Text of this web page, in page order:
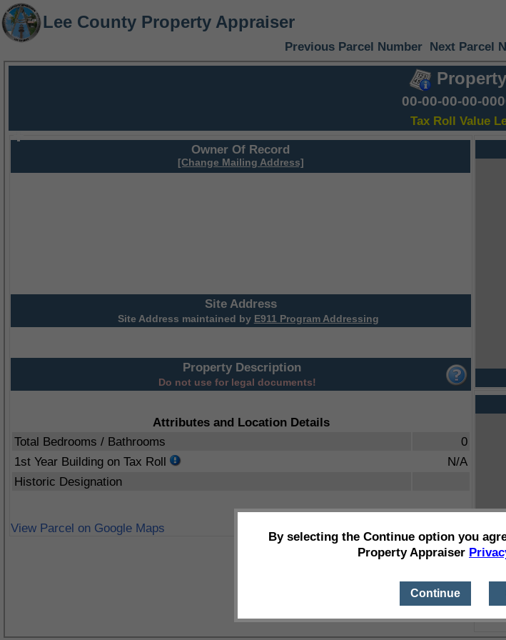
Lee County Property Appraiser
Previous Parcel Number Next Parcel
00-00-00-00-
Tax Roll Value
Owner Of Record
[Change Mailing Address]
Site Address
Site Address maintained by E911 Program Addressing
Property Description
Do not use for legal documents!
Attributes and Location Details
Total Bedrooms / Bathrooms
0
1st Year Building on Tax Roll
N/A
Historic Designation
View Parcel on Google Maps
By selecting the Continue option you
Property Appraiser